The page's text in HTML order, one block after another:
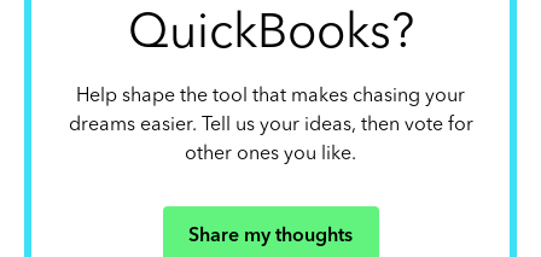
QuickBooks?
Help shape the tool that makes chasing your
dreams easier. Tell us your ideas, then vote for
other ones you like.
Share my thoughts